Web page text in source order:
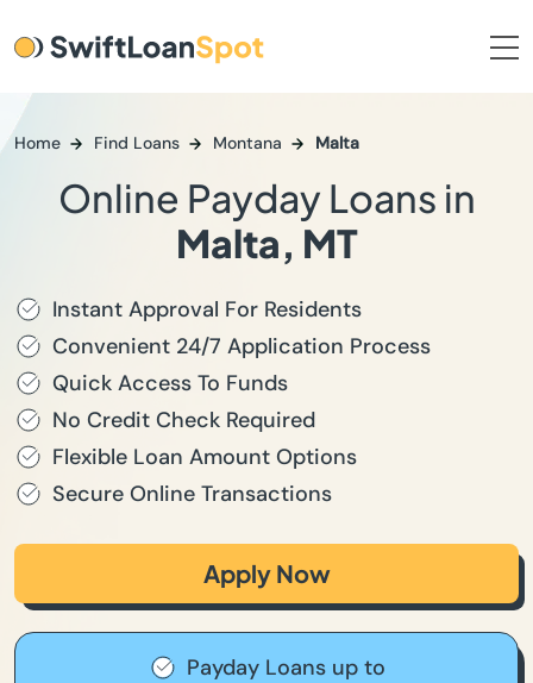
Home Find Loans Montana Malta
Online Payday Loans in
Malta, MT
Instant Approval For Residents
Convenient 24/7 Application Process
Quick Access To Funds
No Credit Check Required
Flexible Loan Amount Options
Secure Online Transactions
Apply Now
Payday Loans up to